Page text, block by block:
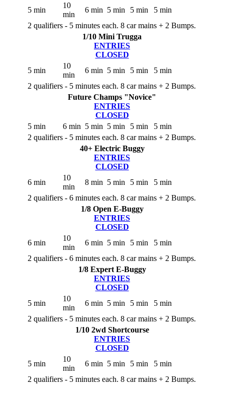
5 min
10
min
6 min 5 min 5 min
5 min
2 qualifiers - 5 minutes each. 8 car mains + 2 Bumps.
1/10 Mini Trugga
ENTRIES
CLOSED
5 min
10
min
6 min 5 min 5 min
5 min
2 qualifiers - 5 minutes each. 8 car mains + 2 Bumps.
Future Champs "Novice"
ENTRIES
CLOSED
5 min
6 min 5 min 5 min 5 min
5 min
2 qualifiers - 5 minutes each. 8 car mains + 2 Bumps.
40+ Electric Buggy
ENTRIES
CLOSED
6 min
10
min
8 min 5 min 5 min
5 min
2 qualifiers - 6 minutes each. 8 car mains + 2 Bumps.
1/8 Open E-Buggy
ENTRIES
CLOSED
6 min
10
min
6 min 5 min 5 min
5 min
2 qualifiers - 6 minutes each. 8 car mains + 2 Bumps.
1/8 Expert E-Buggy
ENTRIES
CLOSED
5 min
10
min
6 min 5 min 5 min
5 min
2 qualifiers - 5 minutes each. 8 car mains + 2 Bumps.
1/10 2wd Shortcourse
ENTRIES
CLOSED
5 min
10
min
6 min 5 min 5 min
5 min
2 qualifiers - 5 minutes each. 8 car mains + 2 Bumps.